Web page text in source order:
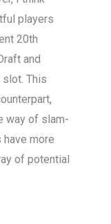
players
20th
and
This
way of slam-
more
of potential